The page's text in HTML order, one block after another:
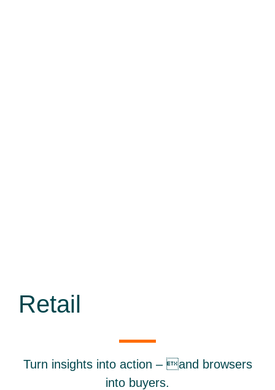
Retail
Turn insights into action – and browsers
into buyers.